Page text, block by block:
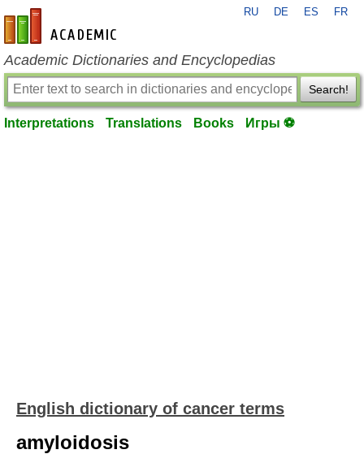
en-academic.com
RU DE ES FR
Academic Dictionaries and Encyclopedias
Search!
Interpretations Translations Books Игры ⚽
English dictionary of cancer terms
amyloidosis